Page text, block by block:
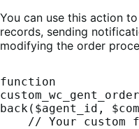
You can use this action
records, sending
modifying the order
function
back($agent_id,